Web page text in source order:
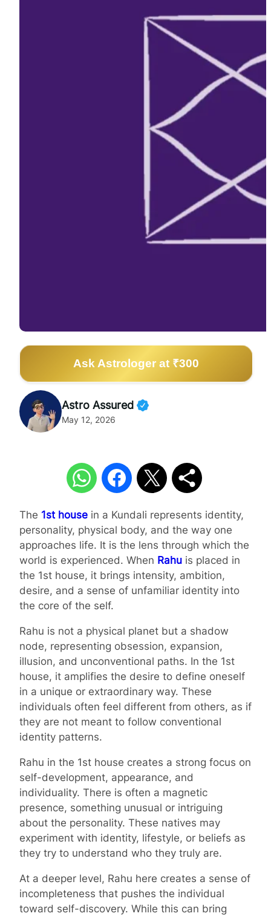
Ask Astrologer at ₹300
Astro Assured
May 12, 2026
The 1st house in a Kundali represents identity,
personality, physical body, and the way one
approaches life. It is the lens through which the
world is experienced. When Rahu is placed in
the 1st house, it brings intensity, ambition,
desire, and a sense of unfamiliar identity into
the core of the self.
Rahu is not a physical planet but a shadow
node, representing obsession, expansion,
illusion, and unconventional paths. In the 1st
house, it amplifies the desire to define oneself
in a unique or extraordinary way. These
individuals often feel different from others, as if
they are not meant to follow conventional
identity patterns.
Rahu in the 1st house creates a strong focus on
self-development, appearance, and
individuality. There is often a magnetic
presence, something unusual or intriguing
about the personality. These natives may
experiment with identity, lifestyle, or beliefs as
they try to understand who they truly are.
At a deeper level, Rahu here creates a sense of
incompleteness that pushes the individual
toward self-discovery. While this can bring